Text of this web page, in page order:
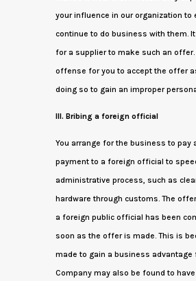
your influence in our organization to
continue to do business with them.
for a supplier to make such an offer.
offense for you to accept the offer
doing so to gain an improper
III. Bribing a foreign official
You arrange for the business to pay
payment to a foreign official to
administrative process, such as
hardware through customs. The
a foreign public official has been
soon as the offer is made. This is
made to gain a business advantage
Company may also be found to